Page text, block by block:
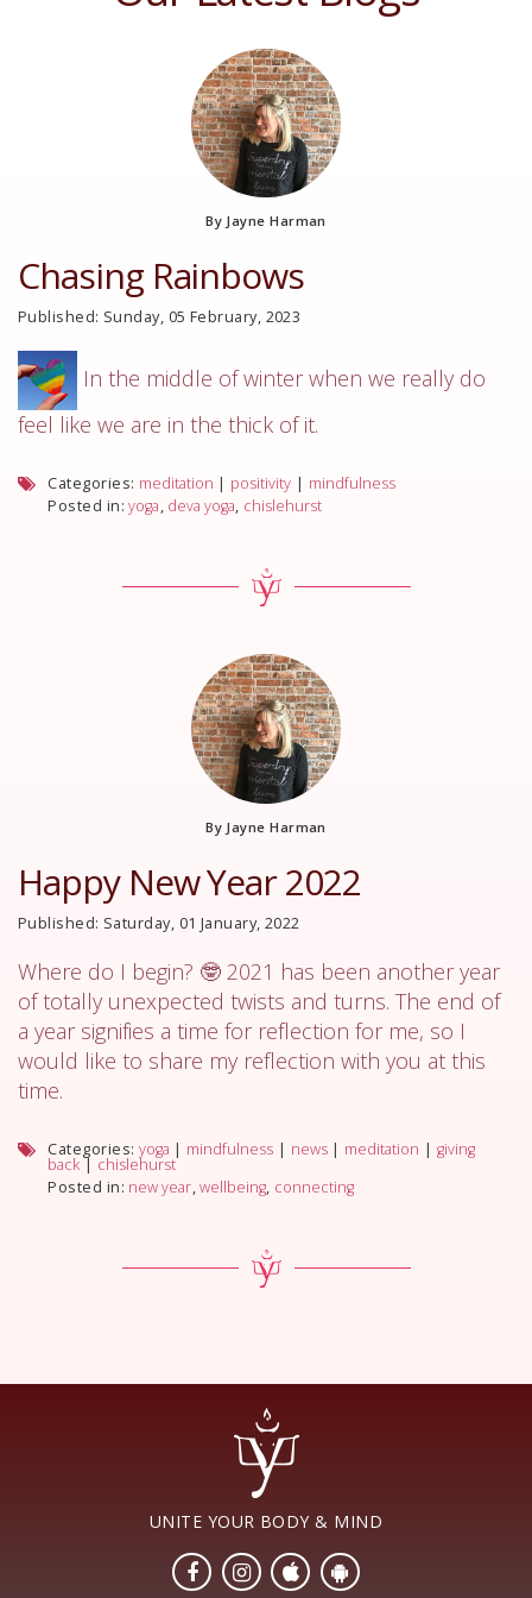
By Jayne Harman
Chasing Rainbows
Published: Sunday, 05 February, 2023
In the middle of winter when we really do
feel like we are in the thick of it.
Categories: meditation | positivity | mindfulness
Posted in:yoga, deva yoga, chislehurst
By Jayne Harman
Happy New Year 2022
Published: Saturday, 01 January, 2022
Where do I begin? 🤓 2021 has been another year
of totally unexpected twists and turns. The end of
a year signifies a time for reflection for me, so I
would like to share my reflection with you at this
time.
Categories: yoga | mindfulness | news | meditation | giving
back | chislehurst
Posted in: new year,wellbeing, connecting
UNITE YOUR BODY & MIND